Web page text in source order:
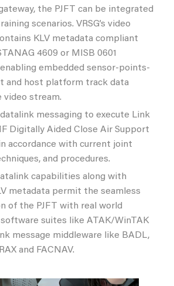
the PJFT can be integrated
scenarios. VRSG’s video
KLV metadata compliant
4609 or MISB 0601
embedded sensor-points-
and host platform track data
stream.
messaging to execute Link
Digitally Aided Close Air Support
accordance with current joint
and procedures.
capabilities along with
metadata permit the seamless
of the PJFT with real world
suites like ATAK/WinTAK
message middleware like BADL,
and FACNAV.